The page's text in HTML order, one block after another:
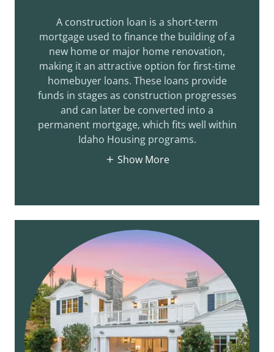
A construction loan is a short-term
mortgage used to finance the building of a
new home or major home renovation,
making it an attractive option for first-time
homebuyer loans. These loans provide
funds in stages as construction progresses
and can later be converted into a
permanent mortgage, which fits well within
Idaho Housing programs.
Show More